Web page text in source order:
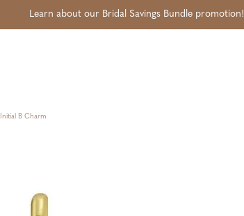
Learn about our Bridal Savings Bundle promotion!
B Charm